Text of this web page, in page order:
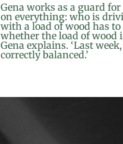
Gena works as a guard
on everything: who is
with a load of wood has
whether the load of wood
Gena explains. ‘Last
correctly balanced.’